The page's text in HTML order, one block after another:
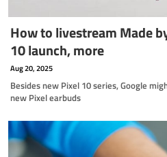
How to livestream Made
10 launch, more
Aug 20, 2025
Besides new Pixel 10 series, Google
new Pixel earbuds